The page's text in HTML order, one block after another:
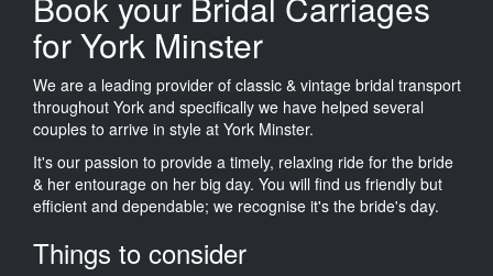
for York Minster
We are a leading provider of classic & vintage bridal transport
throughout York and specifically we have helped several
couples to arrive in style at York Minster.
It's our passion to provide a timely, relaxing ride for the bride
& her entourage on her big day. You will find us friendly but
efficient and dependable; we recognise it's the bride's day.
Things to consider